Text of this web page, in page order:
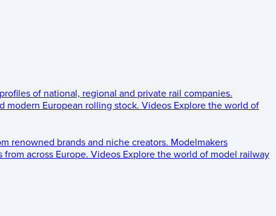
of national, regional and private rail companies.
modern European rolling stock. Videos Explore the world of
renowned brands and niche creators. Modelmakers
across Europe. Videos Explore the world of model railway